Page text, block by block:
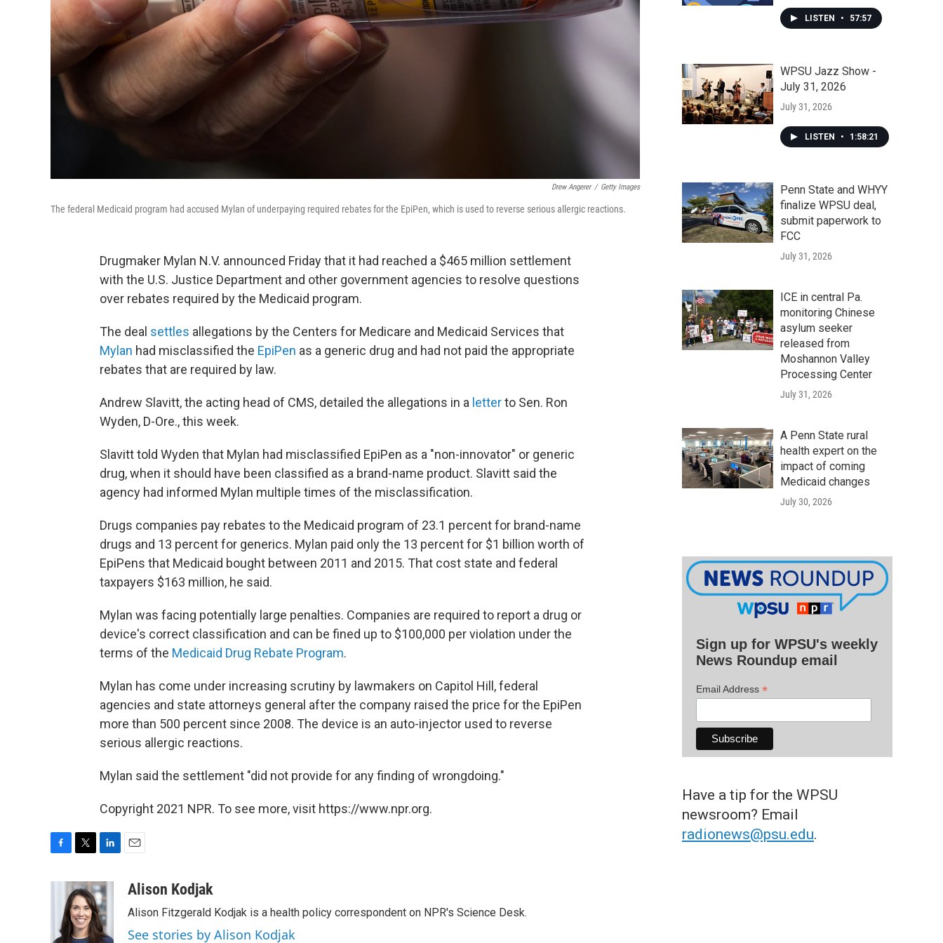
Drew Angerer / Getty Images
The federal Medicaid program had accused Mylan of underpaying required rebates for the EpiPen, which is used to reverse serious allergic reactions.
Drugmaker Mylan N.V. announced Friday that it had reached a $465 million settlement
with the U.S. Justice Department and other government agencies to resolve questions
over rebates required by the Medicaid program.
The deal settles allegations by the Centers for Medicare and Medicaid Services that
Mylan had misclassified the EpiPen as a generic drug and had not paid the appropriate
rebates that are required by law.
Andrew Slavitt, the acting head of CMS, detailed the allegations in a letterto Sen. Ron
Wyden, D-Ore., this week.
Slavitt told Wyden that Mylan had misclassified EpiPen as a "non-innovator" or generic
drug, when it should have been classified as a brand-name product. Slavitt said the
agency had informed Mylan multiple times of the misclassification.
Drugs companies pay rebates to the Medicaid program of 23.1 percent for brand-name
drugs and 13 percent for generics. Mylan paid only the 13 percent for $1 billion worth of
EpiPens that Medicaid bought between 2011 and 2015. That cost state and federal
taxpayers $163 million, he said.
Mylan was facing potentially large penalties. Companies are required to report a drug or
device's correct classification and can be fined up to $100,000 per violation under the
terms of the Medicaid Drug Rebate Program.
Mylan has come under increasing scrutiny by lawmakers on Capitol Hill, federal
agencies and state attorneys general after the company raised the price for the EpiPen
more than 500 percent since 2008. The device is an auto-injector used to reverse
serious allergic reactions.
Mylan said the settlement "did not provide for any finding of wrongdoing."
Copyright 2021 NPR. To see more, visit https://www.npr.org.
i
t
t
e
n
k
e
d
a
Alison Kodjak
Alison Fitzgerald Kodjak is a health policy correspondent on NPR's Science Desk.
See stories by Alison Kodjak
LISTEN • 57:57
WPSU Jazz Show -
July 31, 2026
July 31, 2026
LISTEN • 1:58:21
Penn State and WHYY
finalize WPSU deal,
submit paperwork to
FCC
July 31, 2026
ICE in central Pa.
monitoring Chinese
asylum seeker
released from
Moshannon Valley
Processing Center
July 31, 2026
A Penn State rural
health expert on the
impact of coming
Medicaid changes
July 30, 2026
Sign up for WPSU's weekly
News Roundup email
Email Address *
Have a tip for the WPSU
newsroom? Email
radionews@psu.edu.